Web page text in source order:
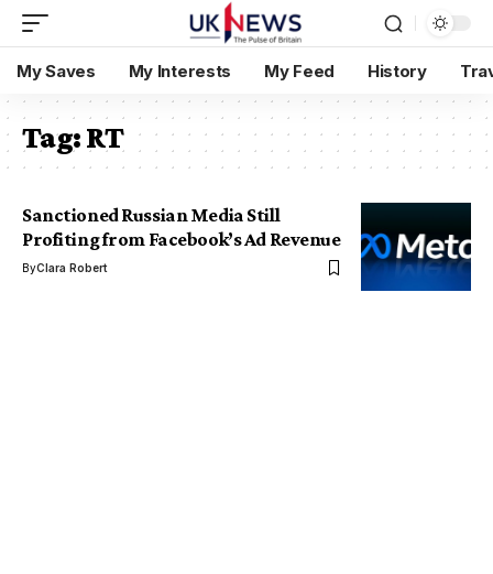
My Saves My Interests My Feed History
Tag:RT
Sanctioned Russian Media Still
Profiting from Facebook’s Ad Revenue
ByClara Robert